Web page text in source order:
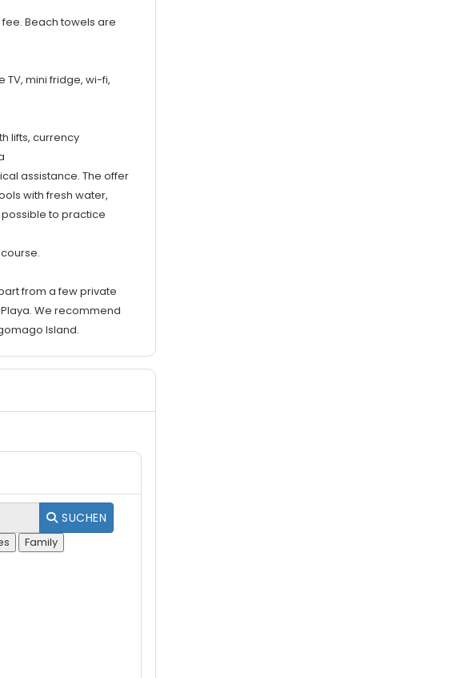
Beach towels are
TV, mini fridge, wi-fi,
lifts, currency
assistance. The offer
with fresh water,
to practice
from a few private
We recommend
Island.
SUCHEN
Family